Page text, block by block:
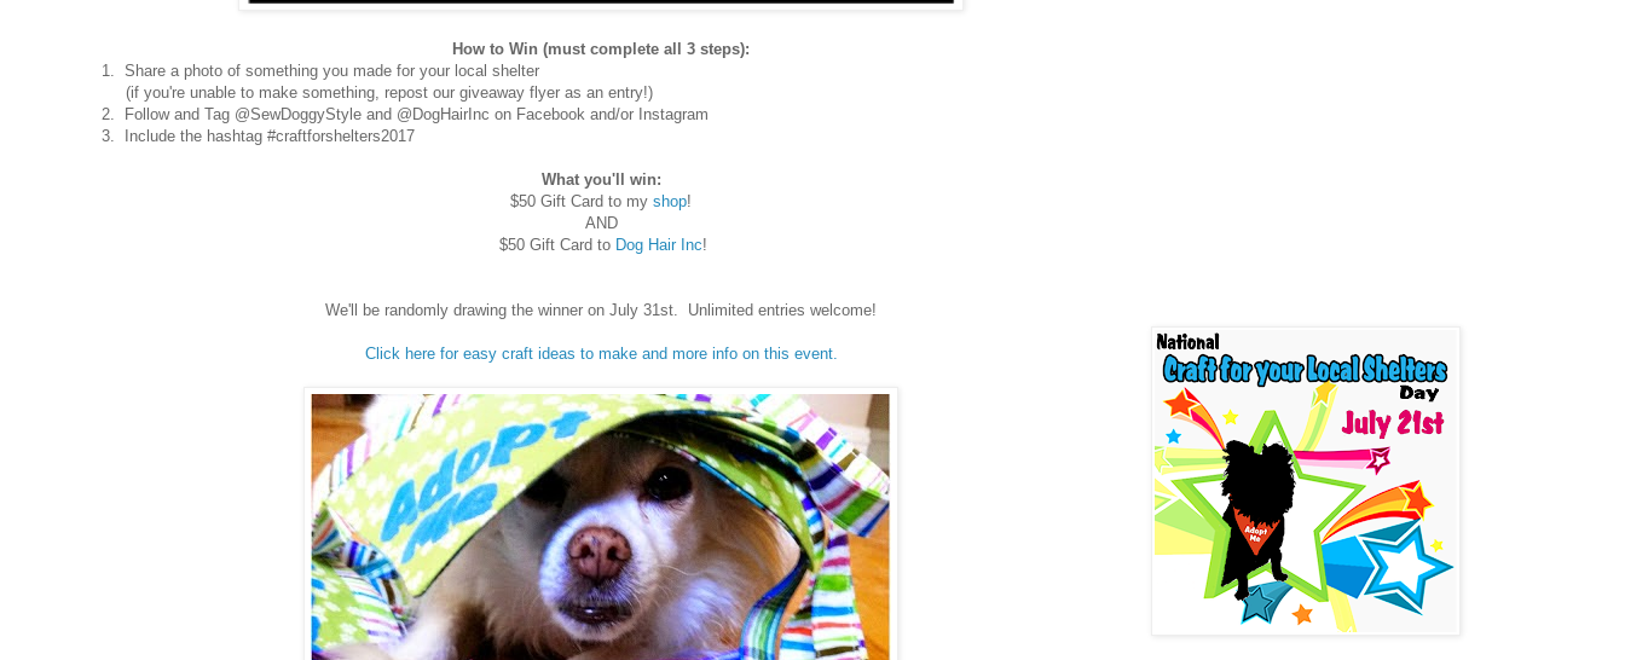
How to Win (must complete all 3 steps):
1. Share a photo of something you made for your local shelter
(if you're unable to make something, repost our giveaway flyer as an entry!)
2. Follow and Tag @SewDoggyStyle and @DogHairInc on Facebook and/or Instagram
3. Include the hashtag #craftforshelters2017
What you'll win:
$50 Gift Card to my shop!
AND
$50 Gift Card to Dog Hair Inc!
We'll be randomly drawing the winner on July 31st. Unlimited entries welcome!
Click here for easy craft ideas to make and more info on this event.